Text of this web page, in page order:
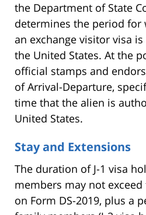
the Department of State
determines the period for
an exchange visitor visa
the United States. At the
official stamps and
of Arrival-Departure,
time that the alien is
United States.
Stay and Extensions
The duration of J-1 visa
members may not
on Form DS-2019, plus a